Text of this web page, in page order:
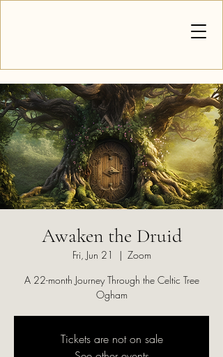
Awaken the Druid
Fri, Jun 21
  |
Zoom
A 22-month Journey Through the Celtic Tree
Ogham
Tickets are not on sale